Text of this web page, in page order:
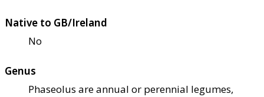
Native to GB/Ireland
No
Genus
Phaseolus are annual or perennial legumes,